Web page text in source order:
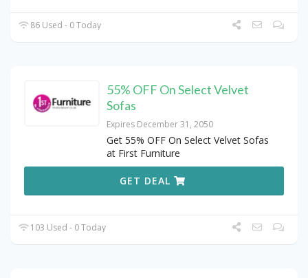
86 Used - 0 Today
55% OFF On Select Velvet
Sofas
Expires December 31, 2050
Get 55% OFF On Select Velvet Sofas
at First Furniture
GET DEAL
103 Used - 0 Today